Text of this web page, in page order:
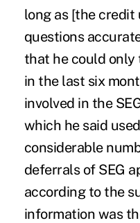
long as [the credit
questions
that he could
in the last six
involved in the
which he said
considerable
deferrals of SEG
according to the
information was